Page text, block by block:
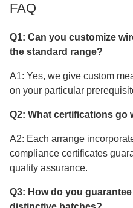
FAQ
Q1: Can you customize
the standard range?
A1: Yes, we give custom
on your particular
Q2: What certifications go
A2: Each arrange
compliance certificates
quality assurance.
Q3: How do you